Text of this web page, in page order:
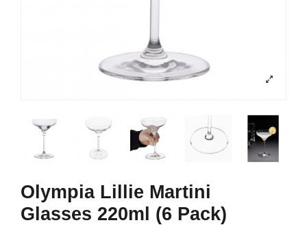
Olympia Lillie Martini
Glasses 220ml (6 Pack)